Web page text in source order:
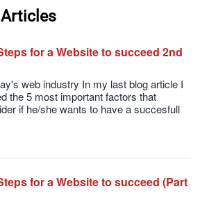
for a Website to succeed 2nd
web industry In my last blog article I
the 5 most important factors that
if he/she wants to have a succesfull
for a Website to succeed (Part